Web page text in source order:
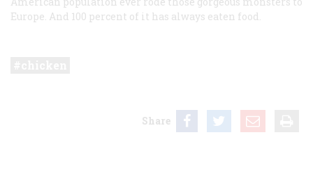
Europe. And 100 percent of it has always eaten food.
Share